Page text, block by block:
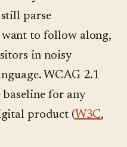
parse
want to follow along,
in noisy
WCAG 2.1
for any
product (W3C,